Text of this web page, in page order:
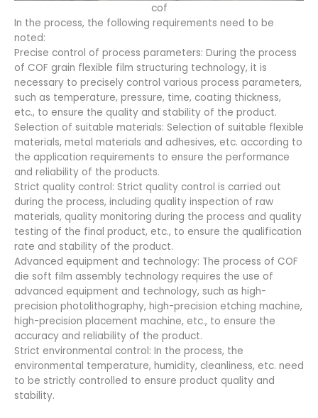
cof
In the process, the following requirements need to be
noted:
Precise control of process parameters: During the process
of COF grain flexible film structuring technology, it is
necessary to precisely control various process parameters,
such as temperature, pressure, time, coating thickness,
etc., to ensure the quality and stability of the product.
Selection of suitable materials: Selection of suitable flexible
materials, metal materials and adhesives, etc. according to
the application requirements to ensure the performance
and reliability of the products.
Strict quality control: Strict quality control is carried out
during the process, including quality inspection of raw
materials, quality monitoring during the process and quality
testing of the final product, etc., to ensure the qualification
rate and stability of the product.
Advanced equipment and technology: The process of COF
die soft film assembly technology requires the use of
advanced equipment and technology, such as high-
precision photolithography, high-precision etching machine,
high-precision placement machine, etc., to ensure the
accuracy and reliability of the product.
Strict environmental control: In the process, the
environmental temperature, humidity, cleanliness, etc. need
to be strictly controlled to ensure product quality and
stability.